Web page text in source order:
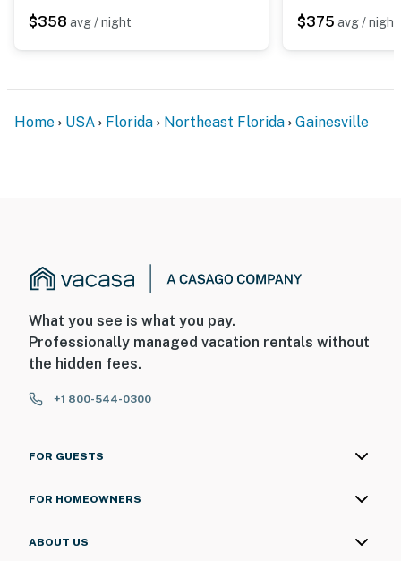
$358 avg / night $375 avg / night
Home USA Florida Northeast Florida Gainesville
What you see is what you pay.
Professionally managed vacation rentals without
the hidden fees.
+1 800-544-0300
FOR GUESTS
FOR HOMEOWNERS
ABOUT US